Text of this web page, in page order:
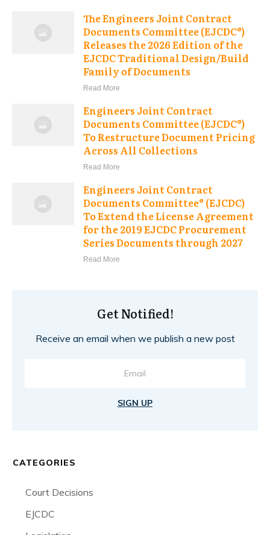
The Engineers Joint Contract
Documents Committee (EJCDC®)
Releases the 2026 Edition of the
EJCDC Traditional Design/Build
Family of Documents
Read More
Engineers Joint Contract
Documents Committee (EJCDC®)
To Restructure Document Pricing
Across All Collections
Read More
Engineers Joint Contract
Documents Committee® (EJCDC)
To Extend the License Agreement
for the 2019 EJCDC Procurement
Series Documents through 2027
Read More
Get Notified!
Receive an email when we publish a new post
SIGN UP
CATEGORIES
Court Decisions
EJCDC